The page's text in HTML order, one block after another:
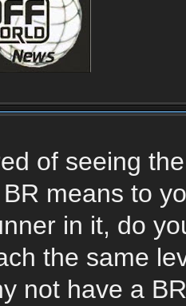
of seeing
means to
in it, do
the same
not have a